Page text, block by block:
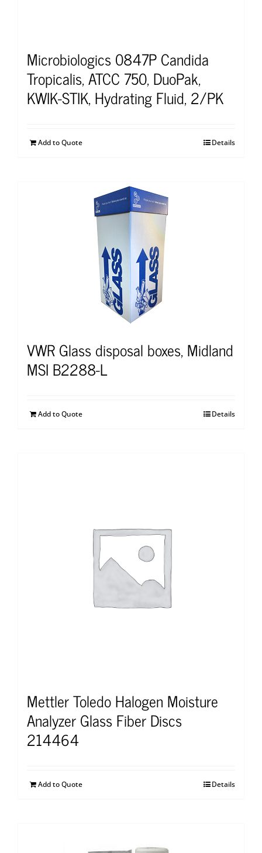
Microbiologics 0847P Candida
Tropicalis, ATCC 750, DuoPak,
KWIK-STIK, Hydrating Fluid, 2/PK
Add to Quote Details
VWR Glass disposal boxes, Midland
MSI B2288-L
Add to Quote Details
Mettler Toledo Halogen Moisture
Analyzer Glass Fiber Discs
214464
Add to Quote Details